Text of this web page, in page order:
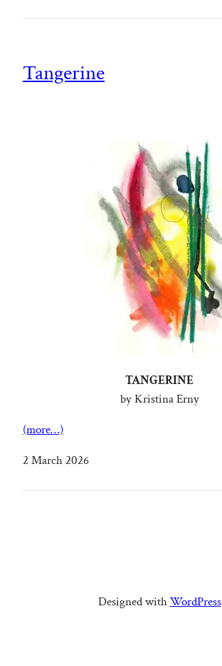
Tangerine
TANGERINE
by Kristina Erny
(more…)
2 March 2026
Designed withWordPress